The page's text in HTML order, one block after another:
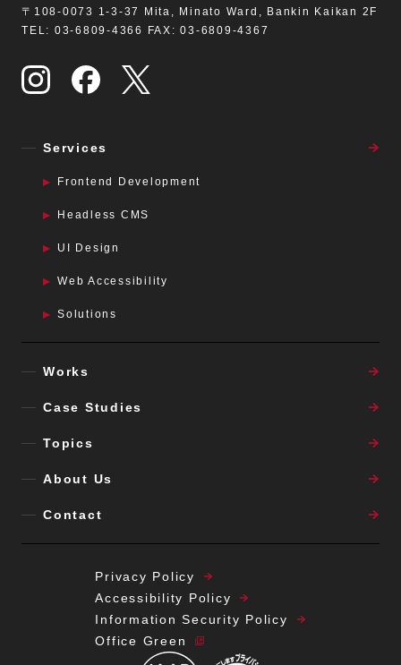
〒108-0073 1-3-37 Mita, Minato Ward, Bankin Kaikan 2F
TEL: 03-6809-4366 FAX: 03-6809-4367
Services
Frontend Development
Headless CMS
UI Design
Web Accessibility
Solutions
Works
Case Studies
Topics
About Us
Contact
Privacy Policy
Accessibility Policy
Information Security Policy
Office Green